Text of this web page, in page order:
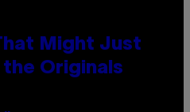
Might Just
the Originals